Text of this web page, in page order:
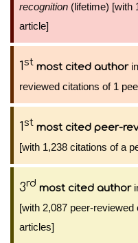
recognition (lifetime) [with
article]
1st most cited authorin
reviewed citations of 1
1st most cited peer-
[with 1,238 citations of a
3rd most cited author
[with 2,087 peer-
articles]